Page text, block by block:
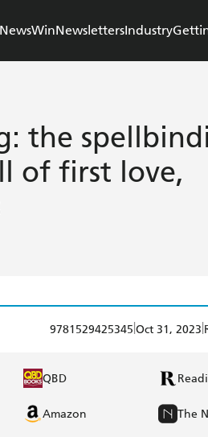
NewsWinNewslettersIndustry
the
of first love,
9781529425345 Oct 31, 2023
QBD
Amazon The